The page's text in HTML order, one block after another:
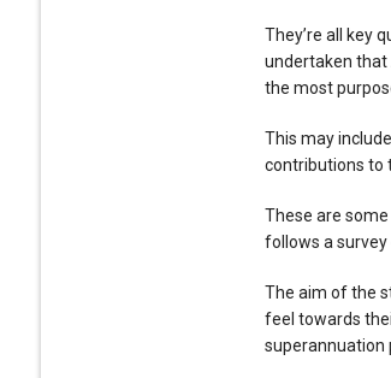
They’re all key
undertaken
the most
This may
contributions to
These are some
follows a
The aim of the
feel towards
superannuation